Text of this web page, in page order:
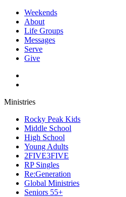
Weekends
About
Life Groups
Messages
Serve
Give
Ministries
Rocky Peak Kids
Middle School
High School
Young Adults
2FIVE3FIVE
RP Singles
Re:Generation
Global Ministries
Seniors 55+